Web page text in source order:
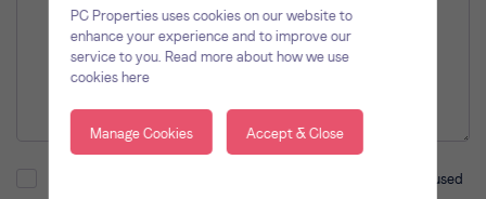
I understand and agree that the information provided will be used
PC Properties uses cookies on our website to
enhance your experience and to improve our
service to you. Read more about how we use
cookies here
Manage Cookies Accept & Close